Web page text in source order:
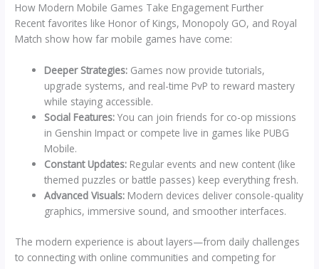
How Modern Mobile Games Take Engagement Further
Recent favorites like Honor of Kings, Monopoly GO, and Royal
Match show how far mobile games have come:
Deeper Strategies: Games now provide tutorials,
upgrade systems, and real-time PvP to reward mastery
while staying accessible.
Social Features:You can join friends for co-op missions
in Genshin Impact or compete live in games like PUBG
Mobile.
Constant Updates: Regular events and new content (like
themed puzzles or battle passes) keep everything fresh.
Advanced Visuals: Modern devices deliver console-quality
graphics, immersive sound, and smoother interfaces.
The modern experience is about layers—from daily challenges
to connecting with online communities and competing for